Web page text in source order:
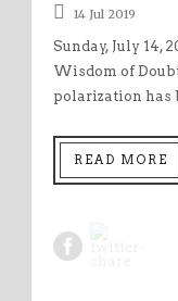
14 Jul 2019
Sunday, July 14,
Wisdom of
polarization has
READ MORE